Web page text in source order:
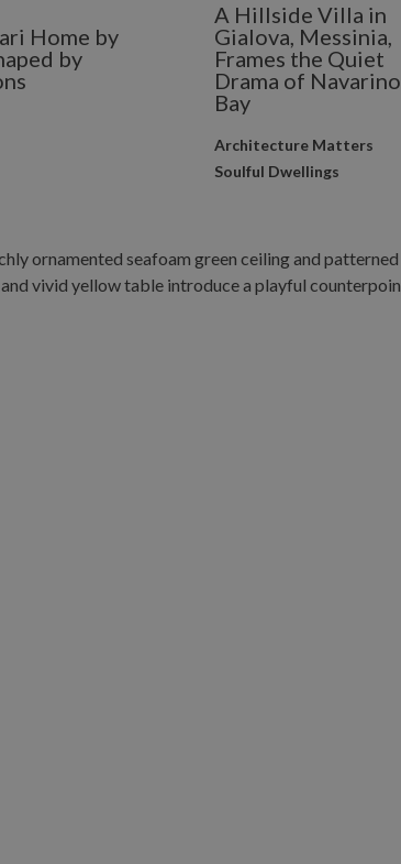
Home by
by
A Hillside Villa in
Gialova, Messinia,
Frames the Quiet
Drama of Navarino
Bay
Architecture Matters
Soulful Dwellings